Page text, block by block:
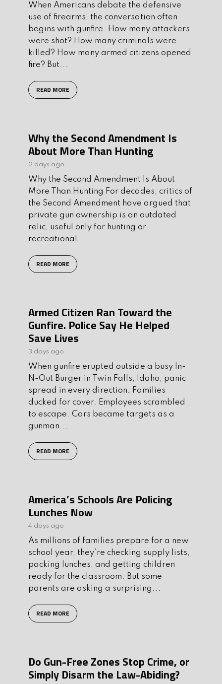
When Americans debate the defensive
use of firearms, the conversation often
begins with gunfire. How many attackers
were shot? How many criminals were
killed? How many armed citizens opened
fire? But...
READ MORE
Why the Second Amendment Is
About More Than Hunting
2 days ago
Why the Second Amendment Is About
More Than Hunting For decades, critics of
the Second Amendment have argued that
private gun ownership is an outdated
relic, useful only for hunting or
recreational...
READ MORE
Armed Citizen Ran Toward the
Gunfire. Police Say He Helped
Save Lives
3 days ago
When gunfire erupted outside a busy In-
N-Out Burger in Twin Falls, Idaho, panic
spread in every direction. Families
ducked for cover. Employees scrambled
to escape. Cars became targets as a
gunman...
READ MORE
America’s Schools Are Policing
Lunches Now
4 days ago
As millions of families prepare for a new
school year, they’re checking supply lists,
packing lunches, and getting children
ready for the classroom. But some
parents are asking a surprising...
READ MORE
Do Gun-Free Zones Stop Crime, or
Simply Disarm the Law-Abiding?